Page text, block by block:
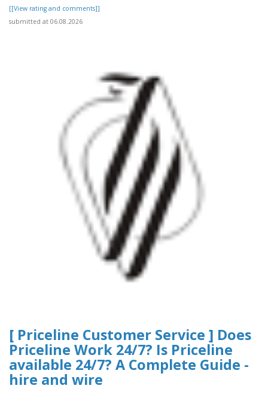
[[View rating and comments]]
submitted at 06.08.2026
[ Priceline Customer Service ] Does
Priceline Work 24/7? Is Priceline
available 24/7? A Complete Guide -
hire and wire